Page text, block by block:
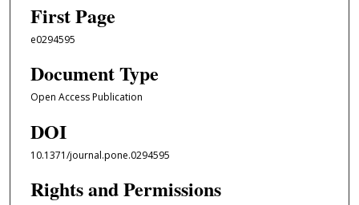
First Page
e0294595
Document Type
Open Access Publication
DOI
10.1371/journal.pone.0294595
Rights and Permissions